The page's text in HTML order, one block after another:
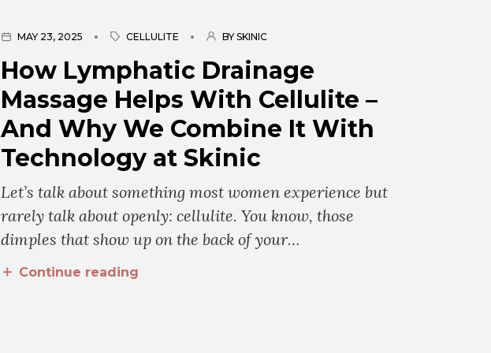
MAY 23, 2025 CELLULITE BY SKINIC
How Lymphatic Drainage
Massage Helps With Cellulite –
And Why We Combine It With
Technology at Skinic
Let’s talk about something most women experience but
rarely talk about openly: cellulite. You know, those
dimples that show up on the back of your…
Continue reading